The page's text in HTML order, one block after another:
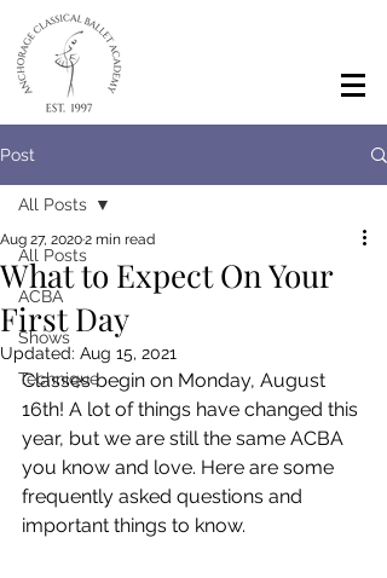
Post
All Posts
ACBA
Shows
Technique
All Posts
What to Expect On Your
First Day
Aug 27, 20202 min read
Updated: Aug 15, 2021
Classes begin on Monday, August
16th! A lot of things have changed this
year, but we are still the same ACBA
you know and love. Here are some
frequently asked questions and
important things to know.